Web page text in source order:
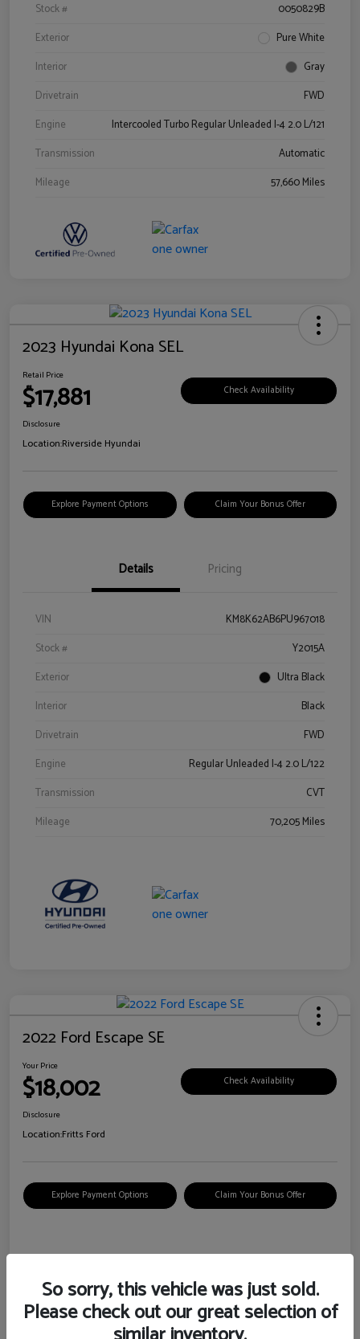
Stock #
0050829B
Exterior
Pure White
Interior
Gray
Drivetrain
FWD
Engine
Intercooled Turbo Regular Unleaded I-4 2.0 L/121
Transmission
Automatic
Mileage
57,660 Miles
2023 Hyundai Kona SEL
Retail Price
$17,881 Check Availability
Disclosure
Location:Riverside Hyundai
Explore Payment Options Claim Your Bonus Offer
Details Pricing
VIN
KM8K62AB6PU967018
Stock #
Y2015A
Exterior
Ultra Black
Interior
Black
Drivetrain
FWD
Engine
Regular Unleaded I-4 2.0 L/122
Transmission
CVT
Mileage
70,205 Miles
2022 Ford Escape SE
Your Price
$18,002 Check Availability
Disclosure
Location:Fritts Ford
Explore Payment Options Claim Your Bonus Offer
Details Pricing
VIN
1FMCU0G6XNUB62385
So sorry, this vehicle was just sold.
Please check out our great selection of